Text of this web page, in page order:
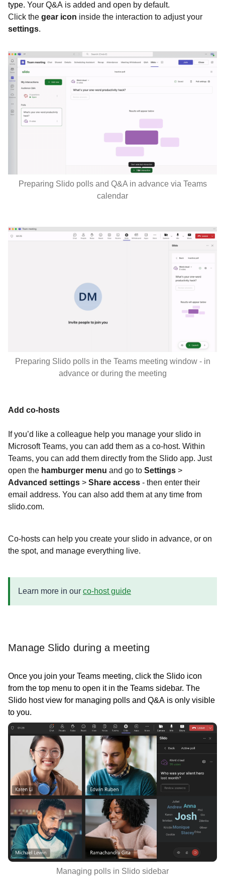
type. Your Q&A is added and open by default.
Click the gear icon inside the interaction to adjust your
settings.
Preparing Slido polls and Q&A in advance via Teams
calendar
Preparing Slido polls in the Teams meeting window - in
advance or during the meeting
Add co-hosts
If you’d like a colleague help you manage your slido in
Microsoft Teams, you can add them as a co-host. Within
Teams, you can add them directly from the Slido app. Just
open the hamburger menu and go to Settings >
Advanced settings > Share access - then enter their
email address. You can also add them at any time from
slido.com.
Co-hosts can help you create your slido in advance, or on
the spot, and manage everything live.
Learn more in our co-host guide
Manage Slido during a meeting
Once you join your Teams meeting, click the Slido icon
from the top menu to open it in the Teams sidebar. The
Slido host view for managing polls and Q&A is only visible
to you.
Managing polls in Slido sidebar